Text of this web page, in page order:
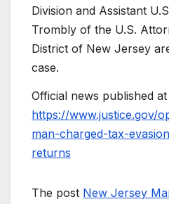
Division and Assistant
Trombly of the U.S.
District of New Jersey
case.
Official news published at
https://www.justice.gov/
man-charged-tax-
returns
The post New Jersey